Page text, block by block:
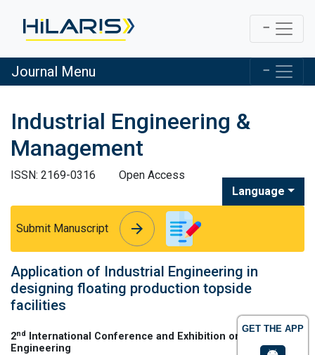
GET THE APP
Journal Menu
Industrial Engineering &
Management
ISSN: 2169-0316
Open Access
Language
Submit Manuscript arrow_forward
arrow_forward
Application of Industrial Engineering in
designing floating production topside
facilities
2nd
International Conference and Exhibition on Industrial
Engineering